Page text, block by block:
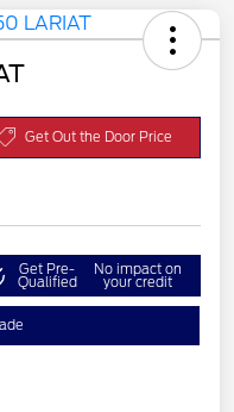
Get Out the Door Price
Get Pre-
Qualified
No impact on
your credit